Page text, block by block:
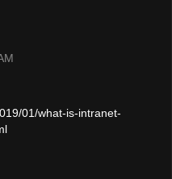
01/what-is-intranet-